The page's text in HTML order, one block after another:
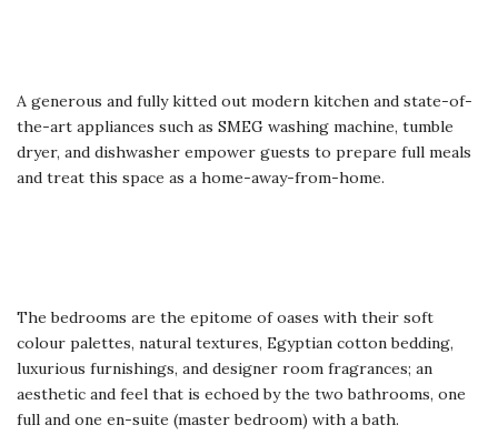
A generous and fully kitted out modern kitchen and state-of-
the-art appliances such as SMEG washing machine, tumble
dryer, and dishwasher empower guests to prepare full meals
and treat this space as a home-away-from-home.
The bedrooms are the epitome of oases with their soft
colour palettes, natural textures, Egyptian cotton bedding,
luxurious furnishings, and designer room fragrances; an
aesthetic and feel that is echoed by the two bathrooms, one
full and one en-suite (master bedroom) with a bath.